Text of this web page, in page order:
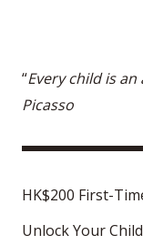
“Every child is an
Picasso
HK$200 First-
Unlock Your